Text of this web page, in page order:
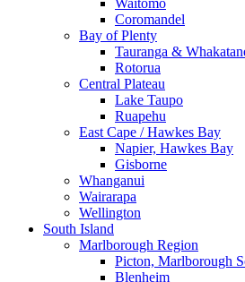
Waitomo
Coromandel
Bay of Plenty
Tauranga &
Rotorua
Central Plateau
Lake Taupo
Ruapehu
East Cape / Hawkes Bay
Napier, Hawkes Bay
Gisborne
Whanganui
Wairarapa
Wellington
South Island
Marlborough Region
Picton, Marlborough
Blenheim